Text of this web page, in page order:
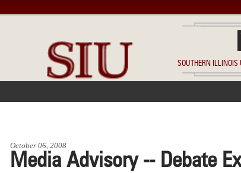
SOUTHERN ILLINOIS
October 06, 2008
Media Advisory -- Debate